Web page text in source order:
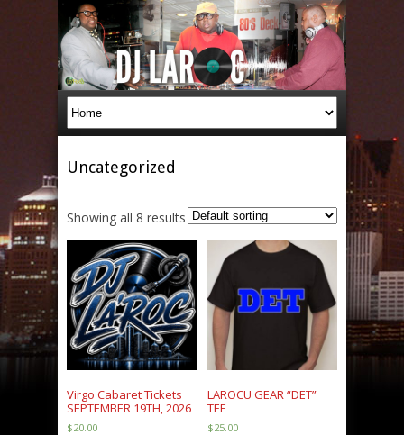
Uncategorized
Showing all 8 results
Virgo Cabaret Tickets
SEPTEMBER 19TH, 2026
$20.00
LAROCU GEAR “DET”
TEE
$25.00